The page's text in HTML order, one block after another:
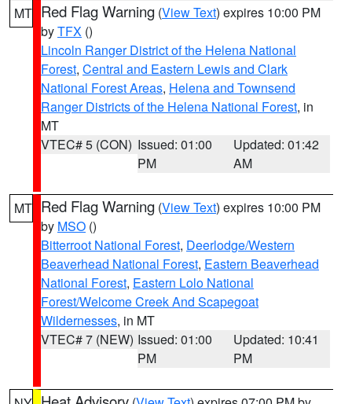
MT Red Flag Warning (View Text) expires 10:00 PM
byTFX ()
Lincoln Ranger District of the Helena National
Forest, Central and Eastern Lewis and Clark
National Forest Areas, Helena and Townsend
Ranger Districts of the Helena National Forest, in
MT
VTEC# 5 (CON) Issued: 01:00
PM
Updated: 01:42
AM
MT Red Flag Warning (View Text) expires 10:00 PM
by MSO ()
Bitterroot National Forest, Deerlodge/Western
Beaverhead National Forest, Eastern Beaverhead
National Forest, Eastern Lolo National
Forest/Welcome Creek And Scapegoat
Wildernesses, in MT
VTEC# 7 (NEW) Issued: 01:00
PM
Updated: 10:41
PM